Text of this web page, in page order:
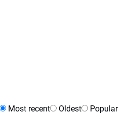
Most recent Oldest Popular